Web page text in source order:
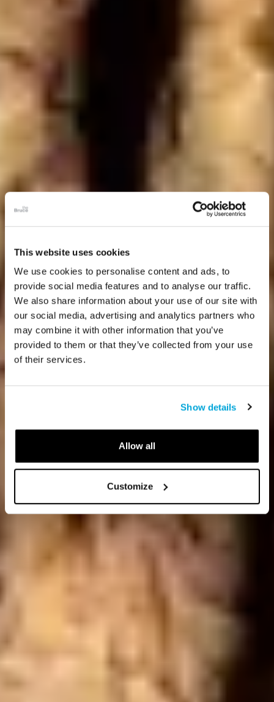
This website uses cookies
We use cookies to personalise content and ads, to
provide social media features and to analyse our traffic.
We also share information about your use of our site with
our social media, advertising and analytics partners who
may combine it with other information that you’ve
provided to them or that they’ve collected from your use
of their services.
Show details
Allow all
Customize